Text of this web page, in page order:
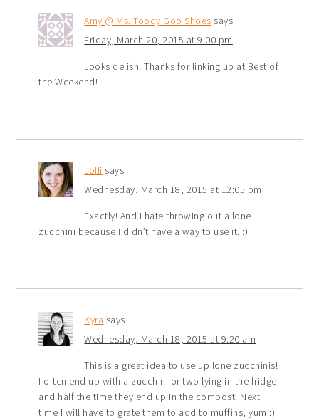
Amy @ Ms. Toody Goo Shoes says
Friday, March 20, 2015 at 9:00 pm
Looks delish! Thanks for linking up at Best of
the Weekend!
Lolli says
Wednesday, March 18, 2015 at 12:05 pm
Exactly! And I hate throwing out a lone
zucchini because I didn’t have a way to use it. :)
Kyra says
Wednesday, March 18, 2015 at 9:20 am
This is a great idea to use up lone zucchinis!
I often end up with a zucchini or two lying in the fridge
and half the time they end up in the compost. Next
time I will have to grate them to add to muffins, yum :)